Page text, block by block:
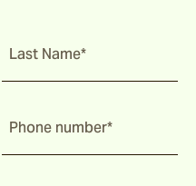
Last Name*
Phone number*